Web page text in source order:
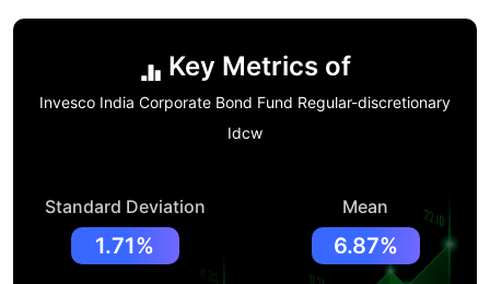
Key Metrics of
Invesco India Corporate Bond Fund Regular-discretionary
Idcw
Standard Deviation
1.71%
Mean
6.87%